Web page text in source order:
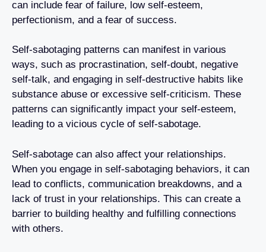
can include fear of failure, low self-esteem,
perfectionism, and a fear of success.
Self-sabotaging patterns can manifest in various
ways, such as procrastination, self-doubt, negative
self-talk, and engaging in self-destructive habits like
substance abuse or excessive self-criticism. These
patterns can significantly impact your self-esteem,
leading to a vicious cycle of self-sabotage.
Self-sabotage can also affect your relationships.
When you engage in self-sabotaging behaviors, it can
lead to conflicts, communication breakdowns, and a
lack of trust in your relationships. This can create a
barrier to building healthy and fulfilling connections
with others.